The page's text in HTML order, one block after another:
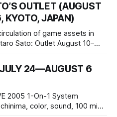
OUTLET (AUGUST
KYOTO, JAPAN)
of game assets in
Kyoto 604-8014, Japan
Closed Tuesday and
on
24—AUGUST 6
2005 1-On-1 System